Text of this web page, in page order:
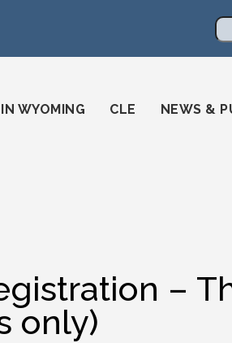
WYOMING CLE NEWS &
–
only)